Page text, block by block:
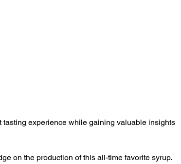
experience while gaining valuable insights
on the production of this all-time favorite syrup.